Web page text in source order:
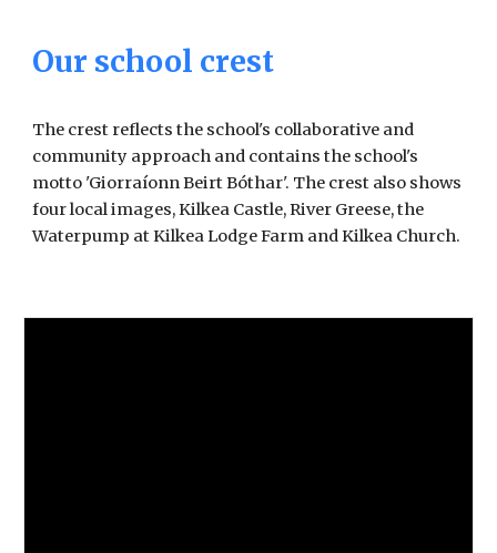
Our school crest
The crest reflects the school's collaborative and
community approach and contains the school's
motto 'Giorraíonn Beirt Bóthar'. The crest also shows
four local images, Kilkea Castle, River Greese, the
Waterpump at Kilkea Lodge Farm and Kilkea Church.